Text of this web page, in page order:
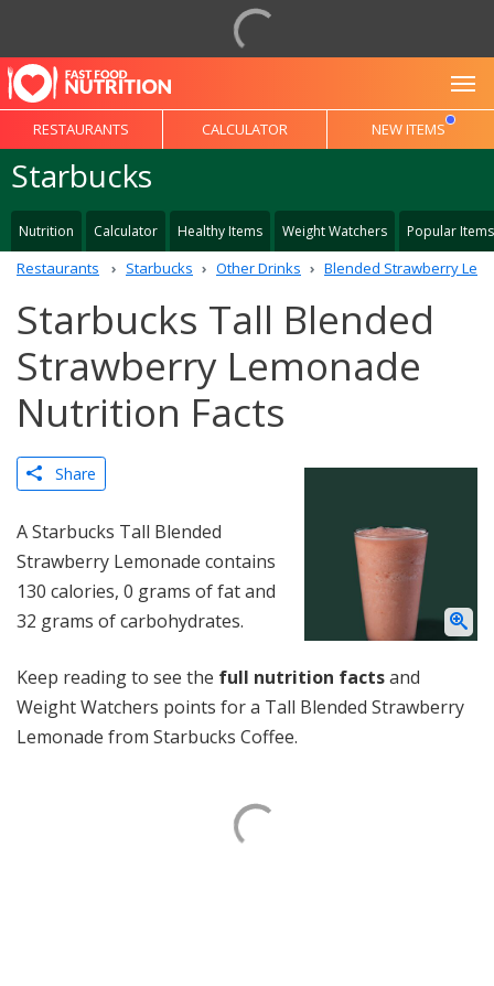
RESTAURANTS CALCULATOR NEW ITEMS
Starbucks
Nutrition Calculator Healthy Items Weight Watchers Popular Items
Restaurants Starbucks Other Drinks Blended Strawberry
Starbucks Tall Blended
Strawberry Lemonade
Nutrition Facts
Share
A Starbucks Tall Blended
Strawberry Lemonade contains
130 calories, 0 grams of fat and
32 grams of carbohydrates.
Keep reading to see the full nutrition factsand
Weight Watchers points for a Tall Blended Strawberry
Lemonade from Starbucks Coffee.